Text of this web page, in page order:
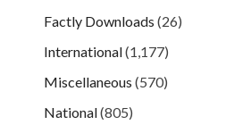
Factly Downloads (26)
International(1,177)
Miscellaneous (570)
National(805)